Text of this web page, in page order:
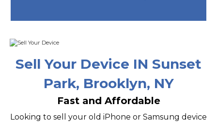
Sell Your Device IN Sunset
Park, Brooklyn, NY
Fast and Affordable
Looking to sell your old iPhone or Samsung device